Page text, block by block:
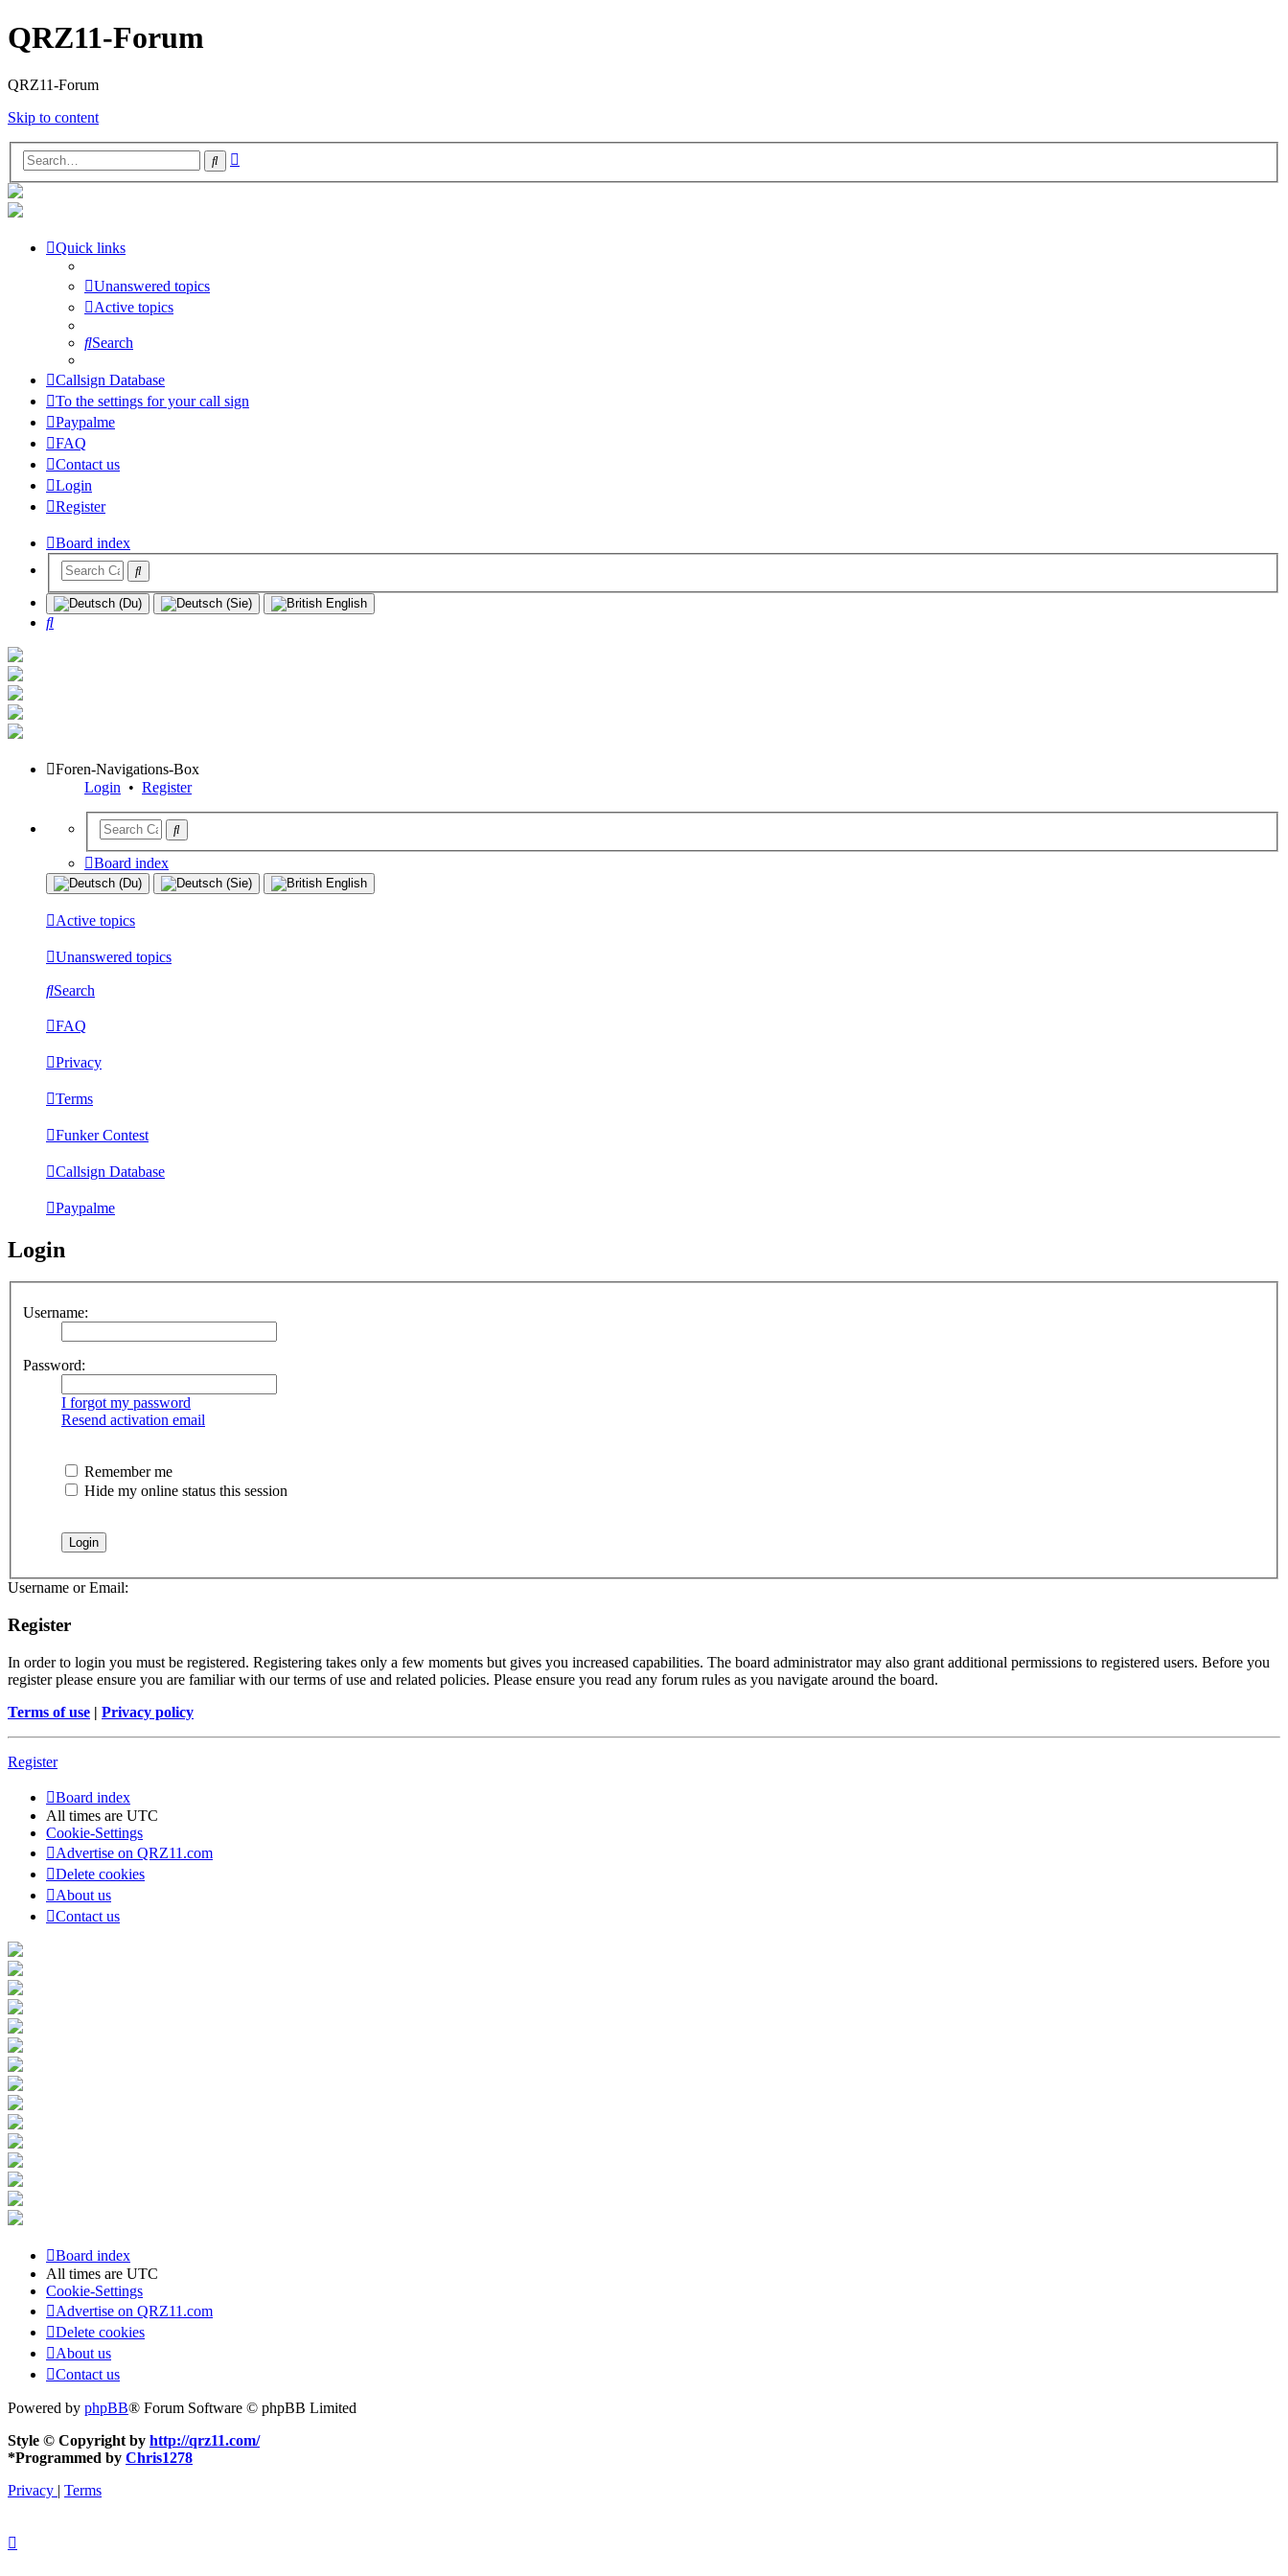
QRZ11-Forum
QRZ11-Forum
Skip to content
Search
Quick links
Unanswered topics
Active topics
Search
Callsign Database
To the settings for your call sign
Paypalme
FAQ
Contact us
Login
Register
Board index
Search
Foren-Navigations-Box
Login • Register
Board index
Active topics
Unanswered topics
Search
FAQ
Privacy
Terms
Funker Contest
Callsign Database
Paypalme
Login
Username:
Password:
I forgot my password
Resend activation email
Remember me
Hide my online status this session
Username or Email:
Register
In order to login you must be registered. Registering takes only a few moments but gives you increased capabilities. The board administrator may also grant additional permissions to registered users. Before you
register please ensure you are familiar with our terms of use and related policies. Please ensure you read any forum rules as you navigate around the board.
Terms of use | Privacy policy
Register
Board index
All times are UTC
Cookie-Settings
Advertise on QRZ11.com
Delete cookies
About us
Contact us
Board index
All times are UTC
Cookie-Settings
Advertise on QRZ11.com
Delete cookies
About us
Contact us
Powered by phpBB® Forum Software © phpBB Limited
Style © Copyright by http://qrz11.com/
*Programmed by Chris1278
Privacy | Terms